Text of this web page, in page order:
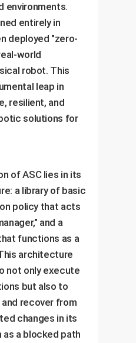
environments.
entirely in
deployed "zero-
world
robot. This
leap in
resilient, and
solutions for
of ASC lies in its
a library of basic
policy that acts
and a
functions as a
architecture
not only execute
but also to
recover from
changes in its
as a blocked path